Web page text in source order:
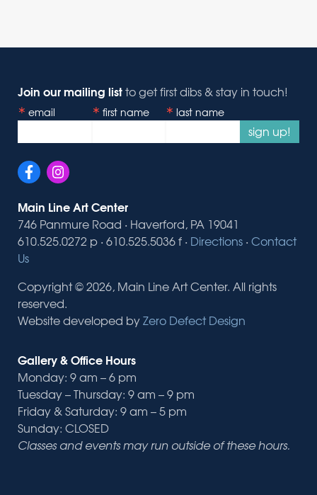
Join our mailing listto get first dibs & stay in touch!
email first name last name
sign up!
Main Line Art Center
746 Panmure Road · Haverford, PA 19041
610.525.0272 p · 610.525.5036 f · Directions · Contact
Us
Copyright © 2026, Main Line Art Center. All rights
reserved.
Website developed byZero Defect Design
Gallery & Office Hours
Monday: 9 am – 6 pm
Tuesday – Thursday: 9 am – 9 pm
Friday & Saturday: 9 am – 5 pm
Sunday: CLOSED
Classes and events may run outside of these hours.